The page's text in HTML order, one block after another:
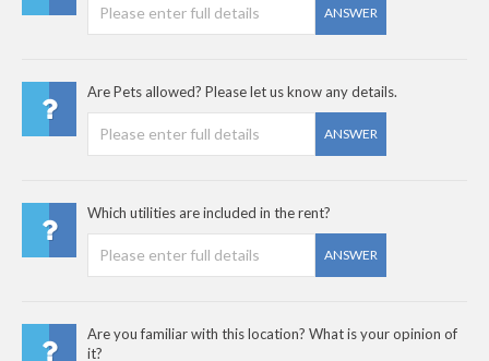
ANSWER
Are Pets allowed? Please let us know any details.
ANSWER
Which utilities are included in the rent?
ANSWER
Are you familiar with this location? What is your opinion of
it?